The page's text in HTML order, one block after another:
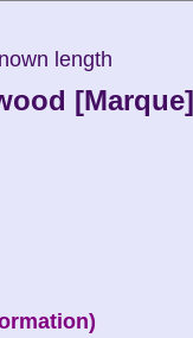
length
[Marque]